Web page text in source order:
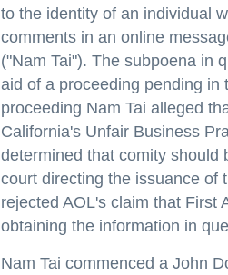
to the identity of an individual
comments in an online
("Nam Tai"). The subpoena in
aid of a proceeding pending
proceeding Nam Tai alleged
California's Unfair Business
determined that comity should
court directing the issuance of
rejected AOL's claim that First
obtaining the information in
Nam Tai commenced a John